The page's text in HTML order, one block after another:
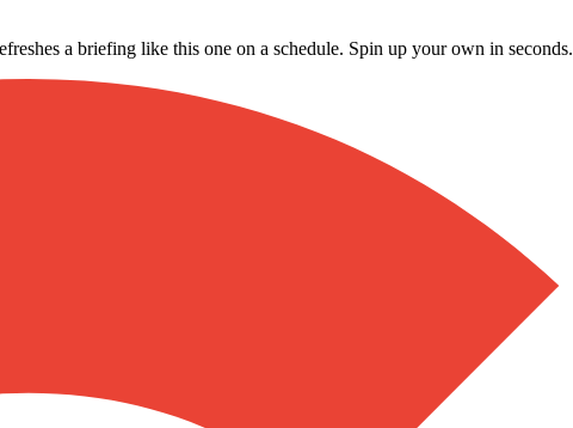
a briefing like this one on a schedule. Spin up your own in seconds.